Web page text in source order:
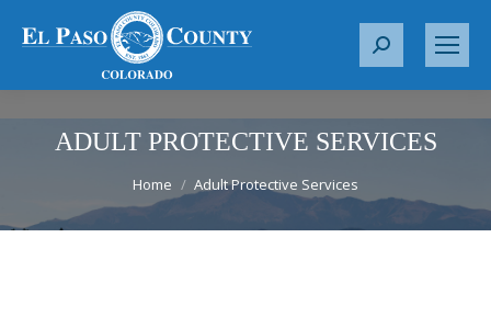
S
r
ADULT PROTECTIVE SERVICES
You are here:
Home Adult Protective Services